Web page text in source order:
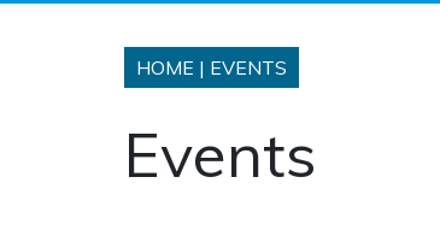
HOME | EVENTS
Events